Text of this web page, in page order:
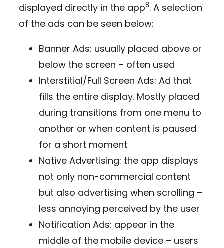
displayed directly in the app8. A selection
of the ads can be seen below:
Banner Ads: usually placed above or
below the screen – often used
Interstitial/Full Screen Ads: Ad that
fills the entire display. Mostly placed
during transitions from one menu to
another or when content is paused
for a short moment
Native Advertising: the app displays
not only non-commercial content
but also advertising when scrolling –
less annoying perceived by the user
Notification Ads: appear in the
middle of the mobile device – users